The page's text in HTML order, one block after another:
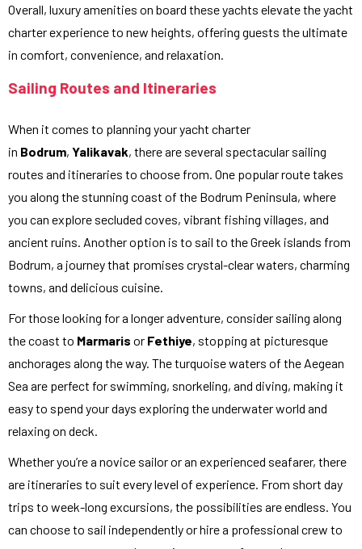
Overall, luxury amenities on board these yachts elevate the yacht
charter experience to new heights, offering guests the ultimate
in comfort, convenience, and relaxation.
Sailing Routes and Itineraries
When it comes to planning your yacht charter
in Bodrum, Yalikavak, there are several spectacular sailing
routes and itineraries to choose from. One popular route takes
you along the stunning coast of the Bodrum Peninsula, where
you can explore secluded coves, vibrant fishing villages, and
ancient ruins. Another option is to sail to the Greek islands from
Bodrum, a journey that promises crystal-clear waters, charming
towns, and delicious cuisine.
For those looking for a longer adventure, consider sailing along
the coast to Marmaris or Fethiye, stopping at picturesque
anchorages along the way. The turquoise waters of the Aegean
Sea are perfect for swimming, snorkeling, and diving, making it
easy to spend your days exploring the underwater world and
relaxing on deck.
Whether you’re a novice sailor or an experienced seafarer, there
are itineraries to suit every level of experience. From short day
trips to week-long excursions, the possibilities are endless. You
can choose to sail independently or hire a professional crew to